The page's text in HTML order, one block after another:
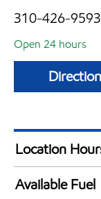
310-426-9593
Open 24 hours
Location
24 hours
Available Fuel